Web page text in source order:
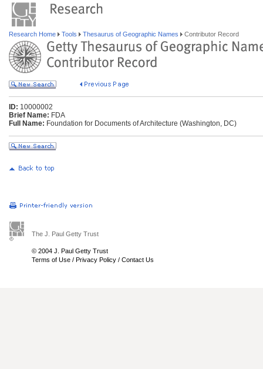
Research Home Tools Thesaurus of Geographic Names Contributor Record
ID: 10000002
Brief Name: FDA
Full Name: Foundation for Documents of Architecture (Washington, DC)
The J. Paul Getty Trust
© 2004 J. Paul Getty Trust
Terms of Use / Privacy Policy / Contact Us